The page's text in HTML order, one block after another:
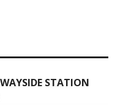
STATION